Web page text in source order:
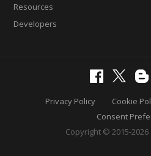
Resources
Developers
Privacy Policy Cookie
Consent
Copyright © 2015-2026